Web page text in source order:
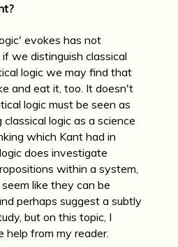
evokes has not
we distinguish classical
logic we may find that
and eat it, too. It doesn't
logic must be seen as
logic as a science
which Kant had in
does investigate
within a system,
like they can be
perhaps suggest a subtly
but on this topic, I
help from my reader.